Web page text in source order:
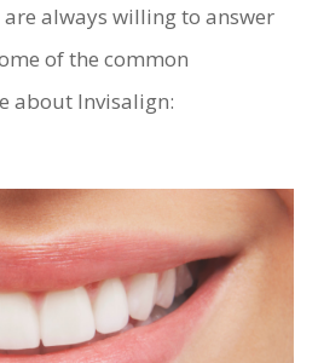
always willing to answer
of the common
about Invisalign: